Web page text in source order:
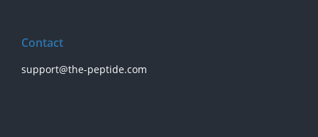
Contact
support@the-peptide.com